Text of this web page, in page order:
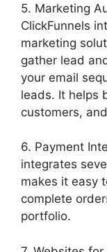
5. Marketing
ClickFunnels
marketing
gather lead
your email
leads. It helps
customers,
6. Payment
integrates
makes it easy
complete
portfolio.